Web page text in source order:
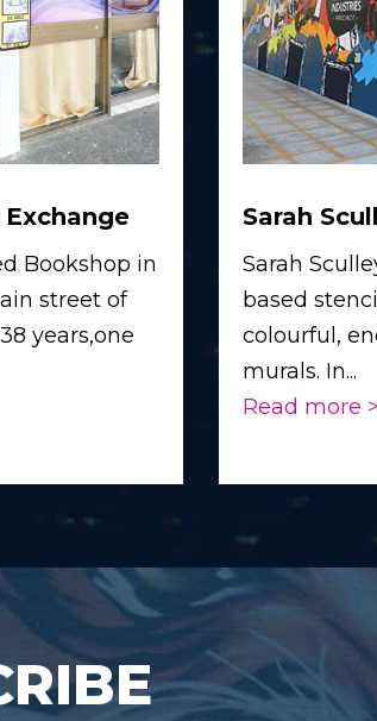
Bookshop in
street of
years,one
Sarah
Sarah
based
colourful,
murals. In...
Read more